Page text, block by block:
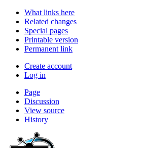
What links here
Related changes
Special pages
Printable version
Permanent link
Create account
Log in
Page
Discussion
View source
History